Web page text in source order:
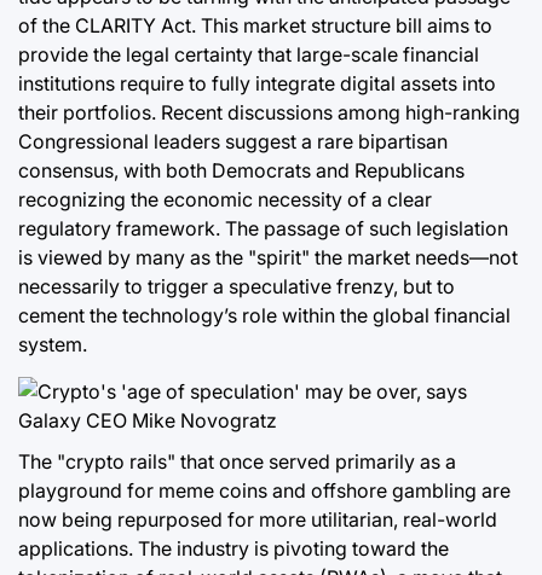
of the CLARITY Act. This market structure bill aims to
provide the legal certainty that large-scale financial
institutions require to fully integrate digital assets into
their portfolios. Recent discussions among high-ranking
Congressional leaders suggest a rare bipartisan
consensus, with both Democrats and Republicans
recognizing the economic necessity of a clear
regulatory framework. The passage of such legislation
is viewed by many as the "spirit" the market needs—not
necessarily to trigger a speculative frenzy, but to
cement the technology’s role within the global financial
system.
The "crypto rails" that once served primarily as a
playground for meme coins and offshore gambling are
now being repurposed for more utilitarian, real-world
applications. The industry is pivoting toward the